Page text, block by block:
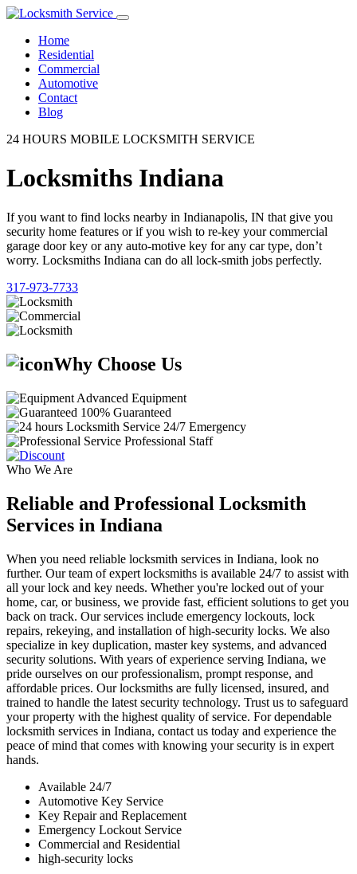
Home
Residential
Commercial
Automotive
Contact
Blog
24 HOURS MOBILE LOCKSMITH SERVICE
Locksmiths Indiana
If you want to find locks nearby in Indianapolis, IN that give you
security home features or if you wish to re-key your commercial
garage door key or any auto-motive key for any car type, don’t
worry. Locksmiths Indiana can do all lock-smith jobs perfectly.
317-973-7733
Why Choose Us
Advanced Equipment
100% Guaranteed
24/7 Emergency
Professional Staff
Who We Are
Reliable and Professional Locksmith
Services in Indiana
When you need reliable locksmith services in Indiana, look no
further. Our team of expert locksmiths is available 24/7 to assist with
all your lock and key needs. Whether you're locked out of your
home, car, or business, we provide fast, efficient solutions to get you
back on track. Our services include emergency lockouts, lock
repairs, rekeying, and installation of high-security locks. We also
specialize in key duplication, master key systems, and advanced
security solutions. With years of experience serving Indiana, we
pride ourselves on our professionalism, prompt response, and
affordable prices. Our locksmiths are fully licensed, insured, and
trained to handle the latest security technology. Trust us to safeguard
your property with the highest quality of service. For dependable
locksmith services in Indiana, contact us today and experience the
peace of mind that comes with knowing your security is in expert
hands.
Available 24/7
Automotive Key Service
Key Repair and Replacement
Emergency Lockout Service
Commercial and Residential
high-security locks